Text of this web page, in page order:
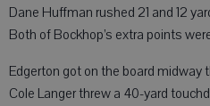
Dane Huffman rushed 21 and 12
Both of Bockhop’s extra points
Edgerton got on the board midway
Cole Langer threw a 40-yard